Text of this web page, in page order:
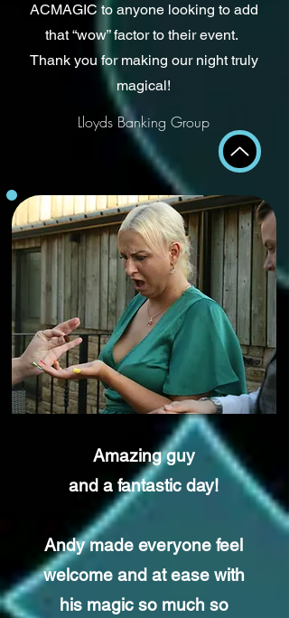
ACMAGIC to anyone looking to add
that “wow” factor to their event.
Thank you for making our night truly
magical!
Lloyds Banking Group
Amazing guy
and a fantastic day!
Andy made everyone feel
welcome and at ease with
his magic so much so